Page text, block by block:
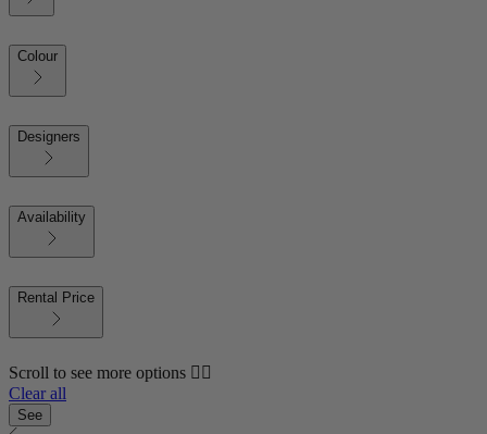
Colour
Designers
Availability
Rental Price
Scroll to see more options 👇🏼
Clear all
See